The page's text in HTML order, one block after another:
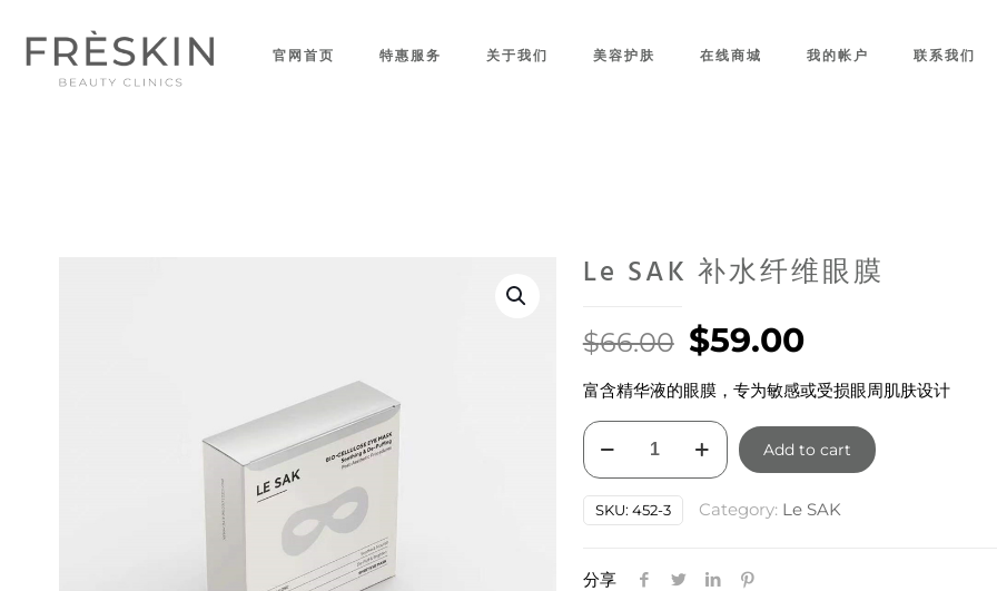
官网首页 特惠服务 关于我们 美容护肤 在线商城 我的帐户 联系我们
Le SAK 补水纤维眼膜
$66.00 Original
price
was:
$66.00.
$59.00Current
price
is:
$59.00.
富含精华液的眼膜，专为敏感或受损眼周肌肤设计
Le
SAK
水
维
Add to cart
SKU: 452-3 Category: Le SAK
分享